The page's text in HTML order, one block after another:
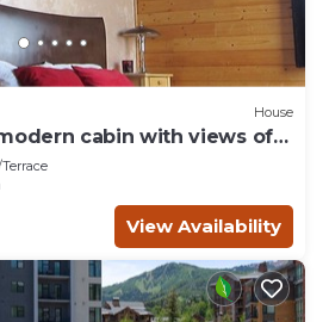
House
cabin with views of
View Availability